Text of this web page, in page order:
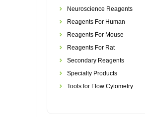
Neuroscience Reagents
Reagents For Human
Reagents For Mouse
Reagents For Rat
Secondary Reagents
Specialty Products
Tools for Flow Cytometry